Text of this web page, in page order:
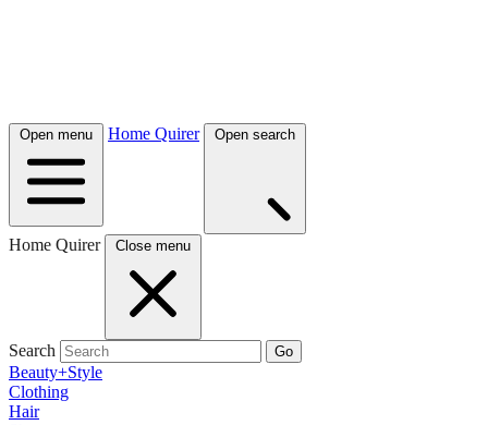
Open menu Home Quirer Open search
Home Quirer Close menu
Search Go
Beauty+Style
Clothing
Hair